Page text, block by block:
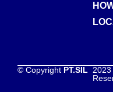
© Copyright PT.SIL 2023